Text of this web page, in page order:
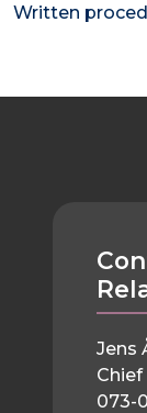
Written
Jens
073-